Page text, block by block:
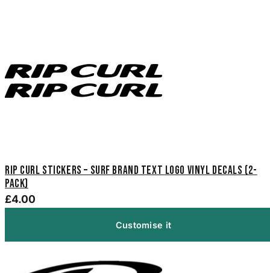
Rip Curl Stickers – Surf Brand Text Logo Vinyl Decals (2-
Pack)
£4.00
Customise it